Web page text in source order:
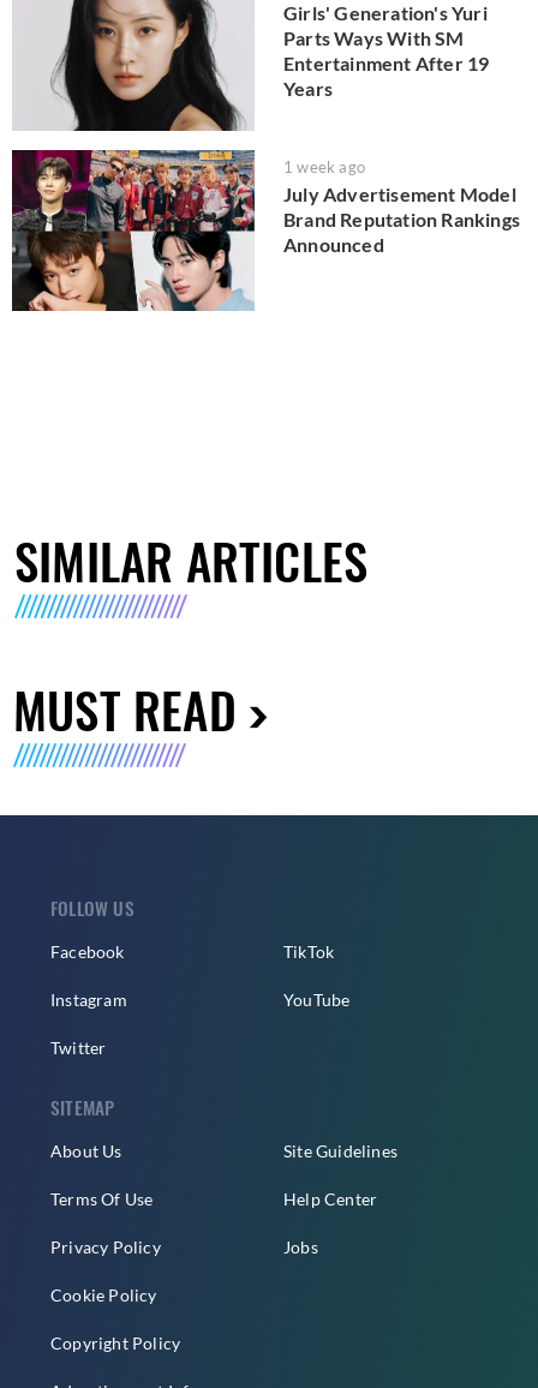
Girls' Generation's Yuri
Parts Ways With SM
Entertainment After 19
Years
1 week ago
July Advertisement Model
Brand Reputation Rankings
Announced
SIMILAR ARTICLES
MUST READ
FOLLOW US
Facebook
Instagram
Twitter
TikTok
YouTube
SITEMAP
About Us
Terms Of Use
Privacy Policy
Cookie Policy
Copyright Policy
Site Guidelines
Help Center
Jobs